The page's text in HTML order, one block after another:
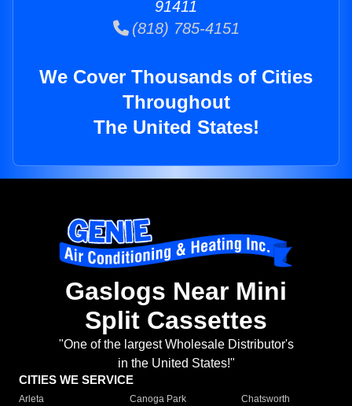
91411
(818) 785-4151
We Cover Thousands of Cities
Throughout
The United States!
Gaslogs Near Mini
Split Cassettes
"One of the largest Wholesale Distributor's
in the United States!"
CITIES WE SERVICE
Arleta Canoga Park
Chatsworth